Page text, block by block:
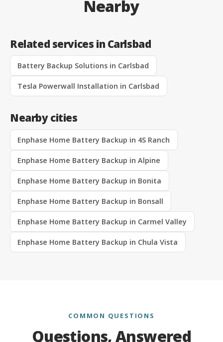
Nearby
Related services in Carlsbad
Battery Backup Solutions in Carlsbad
Tesla Powerwall Installation in Carlsbad
Nearby cities
Enphase Home Battery Backup in 4S Ranch
Enphase Home Battery Backup in Alpine
Enphase Home Battery Backup in Bonita
Enphase Home Battery Backup in Bonsall
Enphase Home Battery Backup in Carmel Valley
Enphase Home Battery Backup in Chula Vista
COMMON QUESTIONS
Questions, Answered